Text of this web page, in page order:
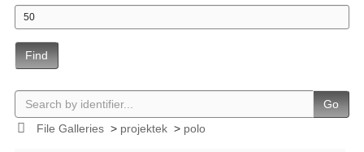
Find
Go
File Galleries> projektek> polo